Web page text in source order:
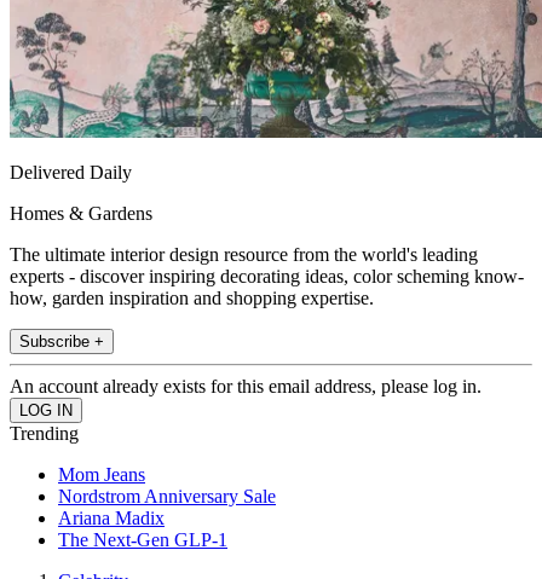
Delivered Daily
Homes & Gardens
The ultimate interior design resource from the world's leading
experts - discover inspiring decorating ideas, color scheming know-
how, garden inspiration and shopping expertise.
Subscribe +
An account already exists for this email address, please log in.
Trending
Mom Jeans
Nordstrom Anniversary Sale
Ariana Madix
The Next-Gen GLP-1